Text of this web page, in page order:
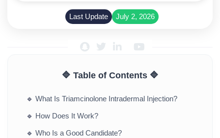
Last Update July 2, 2026
🔷 Table of Contents 🔷
🔹 What Is Triamcinolone Intradermal Injection?
🔹 How Does It Work?
🔹 Who Is a Good Candidate?